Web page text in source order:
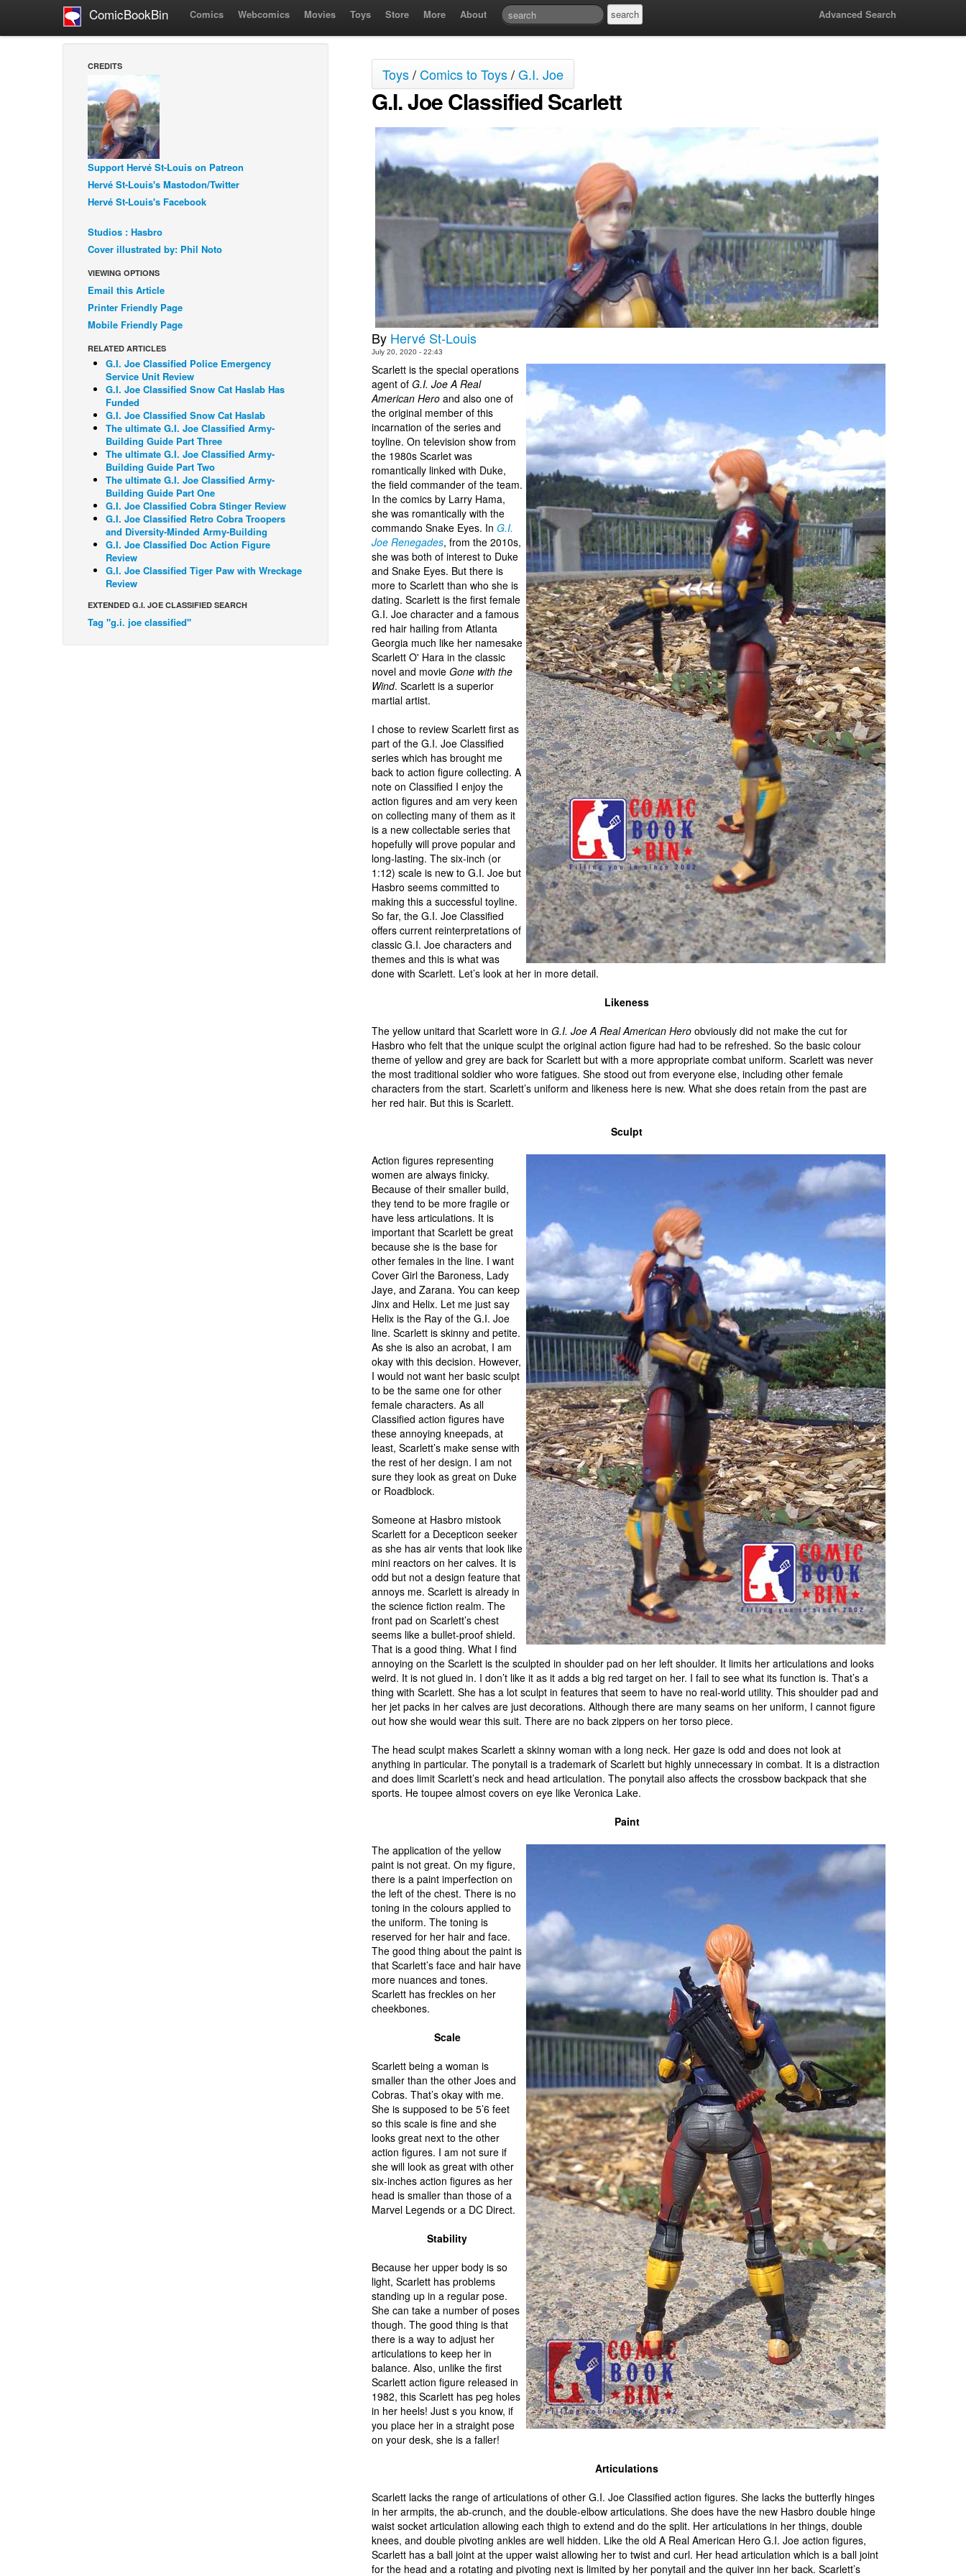
ComicBookBin Comics Webcomics Movies Toys Store More About Advanced Search
CREDITS
Support Hervé St-Louis on Patreon
Hervé St-Louis's Mastodon/Twitter
Hervé St-Louis's Facebook
Studios : Hasbro
Cover illustrated by: Phil Noto
VIEWING OPTIONS
Email this Article
Printer Friendly Page
Mobile Friendly Page
RELATED ARTICLES
G.I. Joe Classified Police Emergency
Service Unit Review
G.I. Joe Classified Snow Cat Haslab Has
Funded
G.I. Joe Classified Snow Cat Haslab
The ultimate G.I. Joe Classified Army-
Building Guide Part Three
The ultimate G.I. Joe Classified Army-
Building Guide Part Two
The ultimate G.I. Joe Classified Army-
Building Guide Part One
G.I. Joe Classified Cobra Stinger Review
G.I. Joe Classified Retro Cobra Troopers
and Diversity-Minded Army-Building
G.I. Joe Classified Doc Action Figure
Review
G.I. Joe Classified Tiger Paw with Wreckage
Review
EXTENDED G.I. JOE CLASSIFIED SEARCH
Tag "g.i. joe classified"
Toys/Comics to Toys/G.I. Joe
G.I. Joe Classified Scarlett
By Hervé St-Louis
July 20, 2020 - 22:43
Scarlett is the special operations
agent of G.I. Joe A Real
American Hero and also one of
the original member of this
incarnation of the series and
toyline. On television show from
the 1980s Scarlet was
romantically linked with Duke,
the field commander of the team.
In the comics by Larry Hama,
she was romantically with the
commando Snake Eyes. In G.I.
Joe Renegades, from the 2010s,
she was both of interest to Duke
and Snake Eyes. But there is
more to Scarlett than who she is
dating. Scarlett is the first female
G.I. Joe character and a famous
red hair hailing from Atlanta
Georgia much like her namesake
Scarlett O' Hara in the classic
novel and movie Gone with the
Wind. Scarlett is a superior
martial artist.
I chose to review Scarlett first as
part of the G.I. Joe Classified
series which has brought me
back to action figure collecting. A
note on Classified I enjoy the
action figures and am very keen
on collecting many of them as it
is a new collectable series that
hopefully will prove popular and
long-lasting. The six-inch (or
1:12) scale is new to G.I. Joe but
Hasbro seems committed to
making this a successful toyline.
So far, the G.I. Joe Classified
offers current reinterpretations of
classic G.I. Joe characters and
themes and this is what was
done with Scarlett. Let’s look at her in more detail.
Likeness
The yellow unitard that Scarlett wore in G.I. Joe A Real American Hero obviously did not make the cut for
Hasbro who felt that the unique sculpt the original action figure had had to be refreshed. So the basic colour
theme of yellow and grey are back for Scarlett but with a more appropriate combat uniform. Scarlett was never
the most traditional soldier who wore fatigues. She stood out from everyone else, including other female
characters from the start. Scarlett’s uniform and likeness here is new. What she does retain from the past are
her red hair. But this is Scarlett.
Sculpt
Action figures representing
women are always finicky.
Because of their smaller build,
they tend to be more fragile or
have less articulations. It is
important that Scarlett be great
because she is the base for
other females in the line. I want
Cover Girl the Baroness, Lady
Jaye, and Zarana. You can keep
Jinx and Helix. Let me just say
Helix is the Ray of the G.I. Joe
line. Scarlett is skinny and petite.
As she is also an acrobat, I am
okay with this decision. However,
I would not want her basic sculpt
to be the same one for other
female characters. As all
Classified action figures have
these annoying kneepads, at
least, Scarlett’s make sense with
the rest of her design. I am not
sure they look as great on Duke
or Roadblock.
Someone at Hasbro mistook
Scarlett for a Decepticon seeker
as she has air vents that look like
mini reactors on her calves. It is
odd but not a design feature that
annoys me. Scarlett is already in
the science fiction realm. The
front pad on Scarlett’s chest
seems like a bullet-proof shield.
That is a good thing. What I find
annoying on the Scarlett is the sculpted in shoulder pad on her left shoulder. It limits her articulations and looks
weird. It is not glued in. I don’t like it as it adds a big red target on her. I fail to see what its function is. That’s a
thing with Scarlett. She has a lot sculpt in features that seem to have no real-world utility. This shoulder pad and
her jet packs in her calves are just decorations. Although there are many seams on her uniform, I cannot figure
out how she would wear this suit. There are no back zippers on her torso piece.
The head sculpt makes Scarlett a skinny woman with a long neck. Her gaze is odd and does not look at
anything in particular. The ponytail is a trademark of Scarlett but highly unnecessary in combat. It is a distraction
and does limit Scarlett’s neck and head articulation. The ponytail also affects the crossbow backpack that she
sports. He toupee almost covers on eye like Veronica Lake.
Paint
The application of the yellow
paint is not great. On my figure,
there is a paint imperfection on
the left of the chest. There is no
toning in the colours applied to
the uniform. The toning is
reserved for her hair and face.
The good thing about the paint is
that Scarlett’s face and hair have
more nuances and tones.
Scarlett has freckles on her
cheekbones.
Scale
Scarlett being a woman is
smaller than the other Joes and
Cobras. That’s okay with me.
She is supposed to be 5’6 feet
so this scale is fine and she
looks great next to the other
action figures. I am not sure if
she will look as great with other
six-inches action figures as her
head is smaller than those of a
Marvel Legends or a DC Direct.
Stability
Because her upper body is so
light, Scarlett has problems
standing up in a regular pose.
She can take a number of poses
though. The good thing is that
there is a way to adjust her
articulations to keep her in
balance. Also, unlike the first
Scarlett action figure released in
1982, this Scarlett has peg holes
in her heels! Just s you know, if
you place her in a straight pose
on your desk, she is a faller!
Articulations
Scarlett lacks the range of articulations of other G.I. Joe Classified action figures. She lacks the butterfly hinges
in her armpits, the ab-crunch, and the double-elbow articulations. She does have the new Hasbro double hinge
waist socket articulation allowing each thigh to extend and do the split. Her articulations in her things, double
knees, and double pivoting ankles are well hidden. Like the old A Real American Hero G.I. Joe action figures,
Scarlett has a ball joint at the upper waist allowing her to twist and curl. Her head articulation which is a ball joint
for the head and a rotating and pivoting next is limited by her ponytail and the quiver inn her back. Scarlett’s